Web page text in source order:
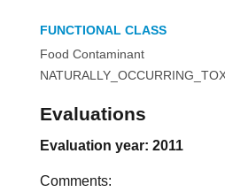
FUNCTIONAL CLASS
Food Contaminant
Evaluations
Evaluation year: 2011
Comments: